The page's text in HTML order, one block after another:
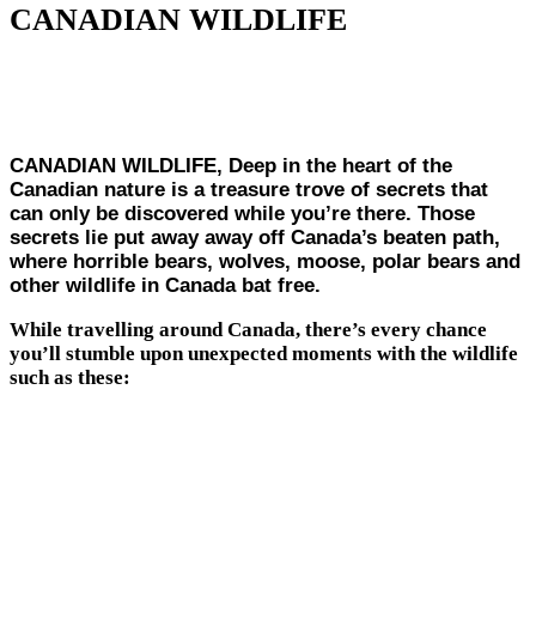
CANADIAN WILDLIFE
CANADIAN WILDLIFE, Deep in the heart of the
Canadian nature is a treasure trove of secrets that
can only be discovered while you’re there. Those
secrets lie put away away off Canada’s beaten path,
where horrible bears, wolves, moose, polar bears and
other wildlife in Canada bat free.
While travelling around Canada, there’s every chance
you’ll stumble upon unexpected moments with the wildlife
such as these: